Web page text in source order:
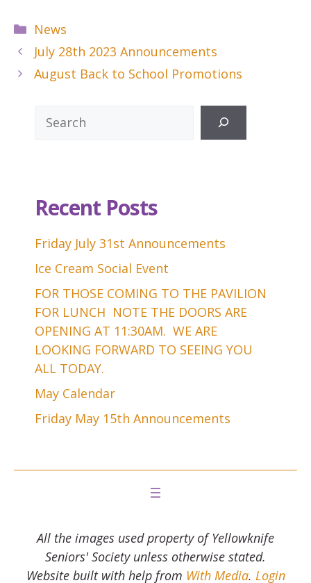
Categories
News
July 28th 2023 Announcements
August Back to School Promotions
Recent Posts
Friday July 31st Announcements
Ice Cream Social Event
FOR THOSE COMING TO THE PAVILION
FOR LUNCH NOTE THE DOORS ARE
OPENING AT 11:30AM. WE ARE
LOOKING FORWARD TO SEEING YOU
ALL TODAY.
May Calendar
Friday May 15th Announcements
All the images used property of Yellowknife
Seniors' Society unless otherwise stated.
Website built with help from With Media. Login